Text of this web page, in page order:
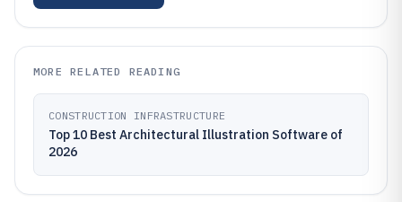
MORE RELATED READING
CONSTRUCTION INFRASTRUCTURE
Top 10 Best Architectural Illustration Software of
2026